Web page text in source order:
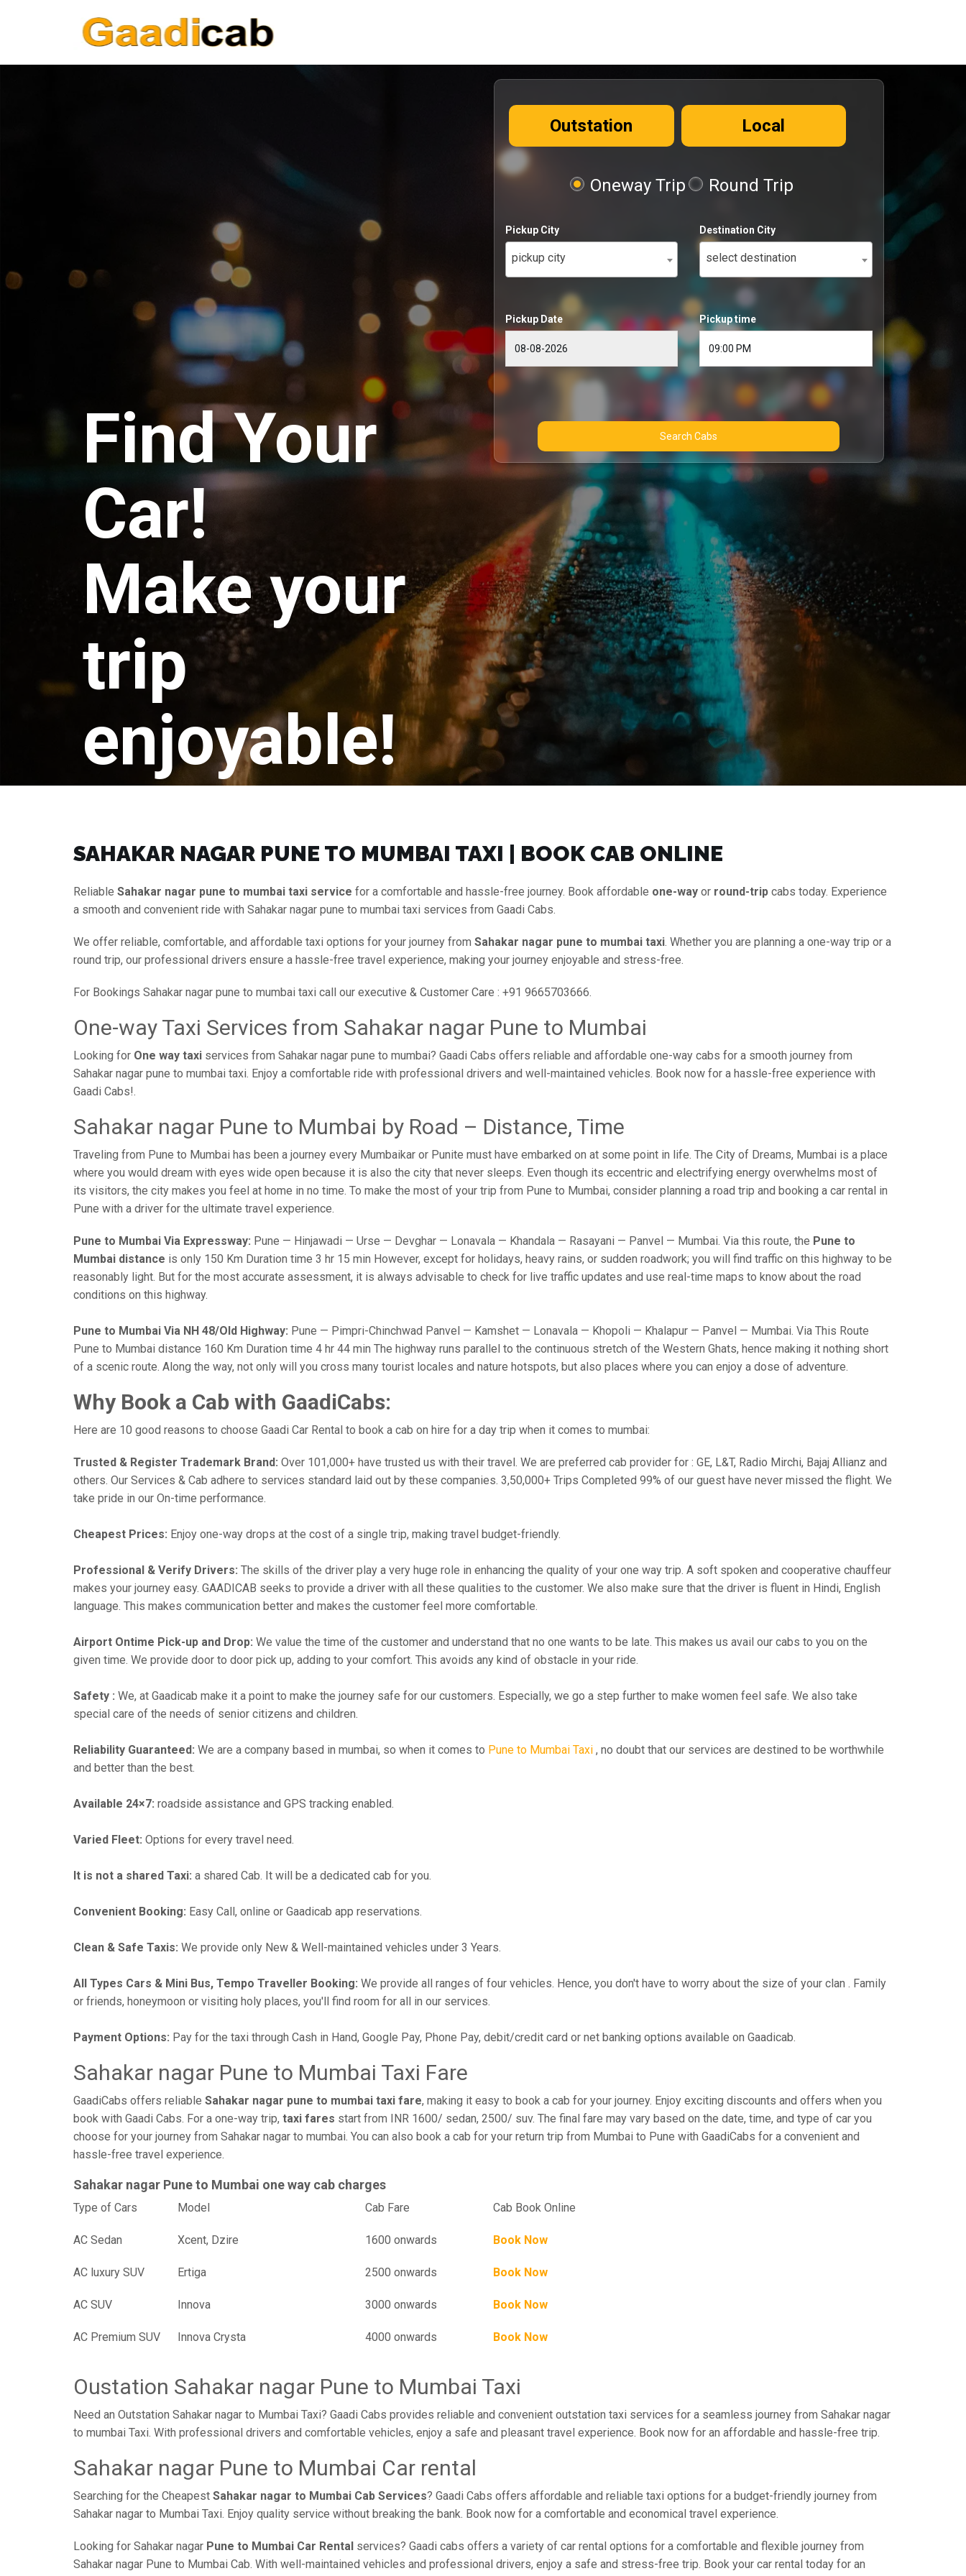
Find Your
Car!
Make your
trip
enjoyable!
Outstation Local
Oneway Trip Round Trip
Pickup City
pickup city
Destination City
select destination
Pickup Date Pickup time
Search Cabs
SAHAKAR NAGAR PUNE TO MUMBAI TAXI | BOOK CAB ONLINE
Reliable Sahakar nagar pune to mumbai taxi service for a comfortable and hassle-free journey. Book affordable one-way or round-trip cabs today. Experience
a smooth and convenient ride with Sahakar nagar pune to mumbai taxi services from Gaadi Cabs.
We offer reliable, comfortable, and affordable taxi options for your journey from Sahakar nagar pune to mumbai taxi. Whether you are planning a one-way trip or a
round trip, our professional drivers ensure a hassle-free travel experience, making your journey enjoyable and stress-free.
For Bookings Sahakar nagar pune to mumbai taxi call our executive & Customer Care : +91 9665703666.
One-way Taxi Services from Sahakar nagar Pune to Mumbai
Looking for One way taxi services from Sahakar nagar pune to mumbai? Gaadi Cabs offers reliable and affordable one-way cabs for a smooth journey from
Sahakar nagar pune to mumbai taxi. Enjoy a comfortable ride with professional drivers and well-maintained vehicles. Book now for a hassle-free experience with
Gaadi Cabs!.
Sahakar nagar Pune to Mumbai by Road – Distance, Time
Traveling from Pune to Mumbai has been a journey every Mumbaikar or Punite must have embarked on at some point in life. The City of Dreams, Mumbai is a place
where you would dream with eyes wide open because it is also the city that never sleeps. Even though its eccentric and electrifying energy overwhelms most of
its visitors, the city makes you feel at home in no time. To make the most of your trip from Pune to Mumbai, consider planning a road trip and booking a car rental in
Pune with a driver for the ultimate travel experience.
Pune to Mumbai Via Expressway: Pune — Hinjawadi — Urse — Devghar — Lonavala — Khandala — Rasayani — Panvel — Mumbai. Via this route, the Pune to
Mumbai distance is only 150 Km Duration time 3 hr 15 min However, except for holidays, heavy rains, or sudden roadwork; you will find traffic on this highway to be
reasonably light. But for the most accurate assessment, it is always advisable to check for live traffic updates and use real-time maps to know about the road
conditions on this highway.
Pune to Mumbai Via NH 48/Old Highway: Pune — Pimpri-Chinchwad Panvel — Kamshet — Lonavala — Khopoli — Khalapur — Panvel — Mumbai. Via This Route
Pune to Mumbai distance 160 Km Duration time 4 hr 44 min The highway runs parallel to the continuous stretch of the Western Ghats, hence making it nothing short
of a scenic route. Along the way, not only will you cross many tourist locales and nature hotspots, but also places where you can enjoy a dose of adventure.
Why Book a Cab with GaadiCabs:
Here are 10 good reasons to choose Gaadi Car Rental to book a cab on hire for a day trip when it comes to mumbai:
Trusted & Register Trademark Brand: Over 101,000+ have trusted us with their travel. We are preferred cab provider for : GE, L&T, Radio Mirchi, Bajaj Allianz and
others. Our Services & Cab adhere to services standard laid out by these companies. 3,50,000+ Trips Completed 99% of our guest have never missed the flight. We
take pride in our On-time performance.
Cheapest Prices: Enjoy one-way drops at the cost of a single trip, making travel budget-friendly.
Professional & Verify Drivers: The skills of the driver play a very huge role in enhancing the quality of your one way trip. A soft spoken and cooperative chauffeur
makes your journey easy. GAADICAB seeks to provide a driver with all these qualities to the customer. We also make sure that the driver is fluent in Hindi, English
language. This makes communication better and makes the customer feel more comfortable.
Airport Ontime Pick-up and Drop: We value the time of the customer and understand that no one wants to be late. This makes us avail our cabs to you on the
given time. We provide door to door pick up, adding to your comfort. This avoids any kind of obstacle in your ride.
Safety : We, at Gaadicab make it a point to make the journey safe for our customers. Especially, we go a step further to make women feel safe. We also take
special care of the needs of senior citizens and children.
Reliability Guaranteed: We are a company based in mumbai, so when it comes to Pune to Mumbai Taxi , no doubt that our services are destined to be worthwhile
and better than the best.
Available 24×7: roadside assistance and GPS tracking enabled.
Varied Fleet: Options for every travel need.
It is not a shared Taxi: a shared Cab. It will be a dedicated cab for you.
Convenient Booking: Easy Call, online or Gaadicab app reservations.
Clean & Safe Taxis: We provide only New & Well-maintained vehicles under 3 Years.
All Types Cars & Mini Bus, Tempo Traveller Booking: We provide all ranges of four vehicles. Hence, you don't have to worry about the size of your clan . Family
or friends, honeymoon or visiting holy places, you'll find room for all in our services.
Payment Options: Pay for the taxi through Cash in Hand, Google Pay, Phone Pay, debit/credit card or net banking options available on Gaadicab.
Sahakar nagar Pune to Mumbai Taxi Fare
GaadiCabs offers reliable Sahakar nagar pune to mumbai taxi fare, making it easy to book a cab for your journey. Enjoy exciting discounts and offers when you
book with Gaadi Cabs. For a one-way trip, taxi fares start from INR 1600/ sedan, 2500/ suv. The final fare may vary based on the date, time, and type of car you
choose for your journey from Sahakar nagar to mumbai. You can also book a cab for your return trip from Mumbai to Pune with GaadiCabs for a convenient and
hassle-free travel experience.
Sahakar nagar Pune to Mumbai one way cab charges
Type of Cars Model Cab Fare Cab Book Online
AC Sedan Xcent, Dzire 1600 onwards Book Now
AC luxury SUV Ertiga 2500 onwards Book Now
AC SUV Innova 3000 onwards Book Now
AC Premium SUV Innova Crysta 4000 onwards Book Now
Oustation Sahakar nagar Pune to Mumbai Taxi
Need an Outstation Sahakar nagar to Mumbai Taxi? Gaadi Cabs provides reliable and convenient outstation taxi services for a seamless journey from Sahakar nagar
to mumbai Taxi. With professional drivers and comfortable vehicles, enjoy a safe and pleasant travel experience. Book now for an affordable and hassle-free trip.
Sahakar nagar Pune to Mumbai Car rental
Searching for the Cheapest Sahakar nagar to Mumbai Cab Services? Gaadi Cabs offers affordable and reliable taxi options for a budget-friendly journey from
Sahakar nagar to Mumbai Taxi. Enjoy quality service without breaking the bank. Book now for a comfortable and economical travel experience.
Looking for Sahakar nagar Pune to Mumbai Car Rental services? Gaadi cabs offers a variety of car rental options for a comfortable and flexible journey from
Sahakar nagar Pune to Mumbai Cab. With well-maintained vehicles and professional drivers, enjoy a safe and stress-free trip. Book your car rental today for an